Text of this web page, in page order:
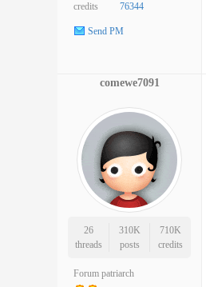
credits 76344
Send PM
comewe7091
26
threads
310K
posts
710K
credits
Forum patriarch